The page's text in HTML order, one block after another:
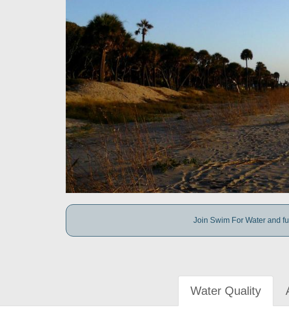
Join Swim For Water and
Water Quality